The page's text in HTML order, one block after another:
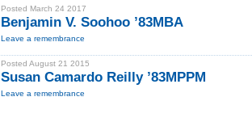
Posted March 24 2017
Benjamin V. Soohoo ’83MBA
Leave a remembrance
Posted August 21 2015
Susan Camardo Reilly ’83MPPM
Leave a remembrance